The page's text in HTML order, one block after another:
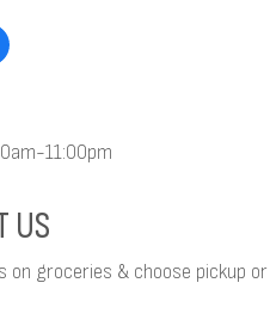
11:00pm
US
on groceries & choose pickup